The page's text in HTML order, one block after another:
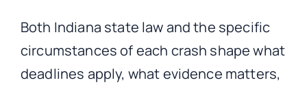
Both Indiana state law and the specific
circumstances of each crash shape what
deadlines apply, what evidence matters,